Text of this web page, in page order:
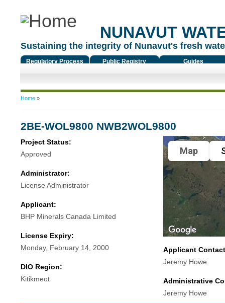
NUNAVUT
Sustaining the integrity of Nunavut's fresh
Regulatory Process Public Registry Guides
You are here
Home»
2BE-WOL9800 NWB2WOL9800
Project Status:
Approved
Administrator:
License Administrator
Applicant:
BHP Minerals Canada Limited
License Expiry:
Monday, February 14, 2000
DIO Region:
Kitikmeot
Map
Applicant
Jeremy Howe
Administrative
Jeremy Howe